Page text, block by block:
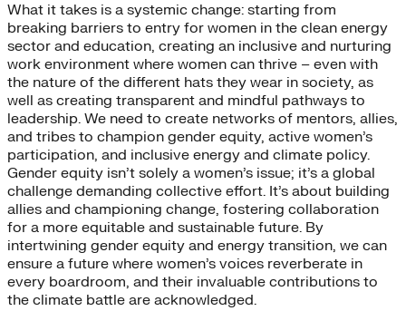
What it takes is a systemic change: starting from
breaking barriers to entry for women in the clean energy
sector and education, creating an inclusive and nurturing
work environment where women can thrive – even with
the nature of the different hats they wear in society, as
well as creating transparent and mindful pathways to
leadership. We need to create networks of mentors, allies,
and tribes to champion gender equity, active women’s
participation, and inclusive energy and climate policy.
Gender equity isn’t solely a women’s issue; it’s a global
challenge demanding collective effort. It’s about building
allies and championing change, fostering collaboration
for a more equitable and sustainable future. By
intertwining gender equity and energy transition, we can
ensure a future where women’s voices reverberate in
every boardroom, and their invaluable contributions to
the climate battle are acknowledged.